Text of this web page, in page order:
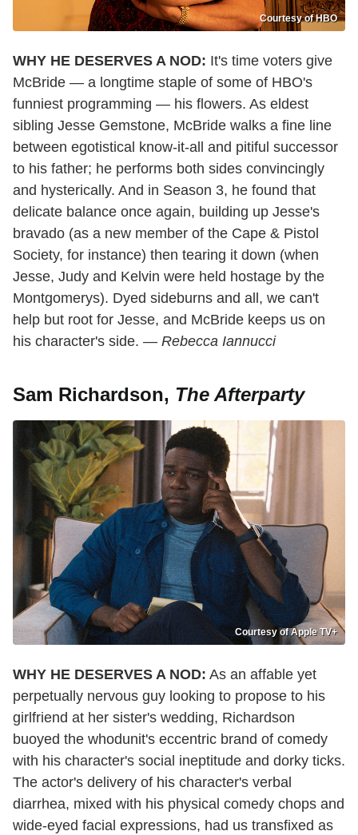
Courtesy of HBO
WHY HE DESERVES A NOD: It's time voters give
McBride — a longtime staple of some of HBO's
funniest programming — his flowers. As eldest
sibling Jesse Gemstone, McBride walks a fine line
between egotistical know-it-all and pitiful successor
to his father; he performs both sides convincingly
and hysterically. And in Season 3, he found that
delicate balance once again, building up Jesse's
bravado (as a new member of the Cape & Pistol
Society, for instance) then tearing it down (when
Jesse, Judy and Kelvin were held hostage by the
Montgomerys). Dyed sideburns and all, we can't
help but root for Jesse, and McBride keeps us on
his character's side. — Rebecca Iannucci
Sam Richardson, The Afterparty
Courtesy of Apple TV+
WHY HE DESERVES A NOD: As an affable yet
perpetually nervous guy looking to propose to his
girlfriend at her sister's wedding, Richardson
buoyed the whodunit's eccentric brand of comedy
with his character's social ineptitude and dorky ticks.
The actor's delivery of his character's verbal
diarrhea, mixed with his physical comedy chops and
wide-eyed facial expressions, had us transfixed as